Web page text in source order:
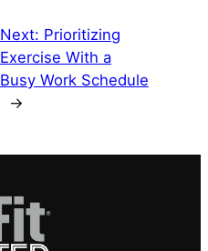
Next: Prioritizing
Exercise With a
Busy Work Schedule
→